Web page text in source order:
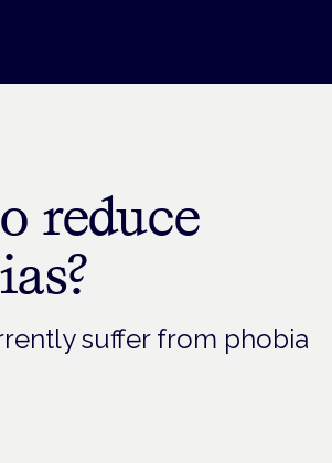
reduce
suffer from phobia